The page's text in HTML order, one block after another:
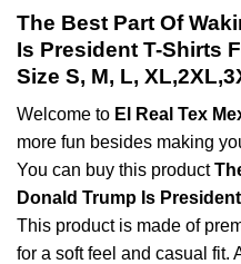
The Best Part Of
Is President T-Shirts
Size S, M, L,
Welcome to El Real Tex
more fun besides making
You can buy this product
Donald Trump Is
This product is made of
for a soft feel and casual fit.